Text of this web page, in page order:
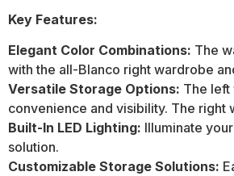
Key Features:
Elegant Color Combinations: The
with the all-Blanco right wardrobe
Versatile Storage Options: The left
convenience and visibility. The
Built-In LED Lighting: Illuminate
solution.
Customizable Storage Solutions: